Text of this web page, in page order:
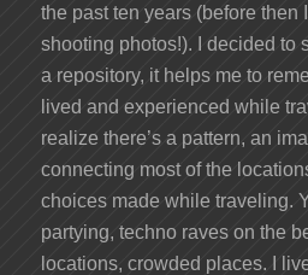
the past ten years (before then
shooting photos!). I decided to
a repository, it helps me to
lived and experienced while
realize there’s a pattern, an
connecting most of the
choices made while traveling.
partying, techno raves on the
locations, crowded places. I